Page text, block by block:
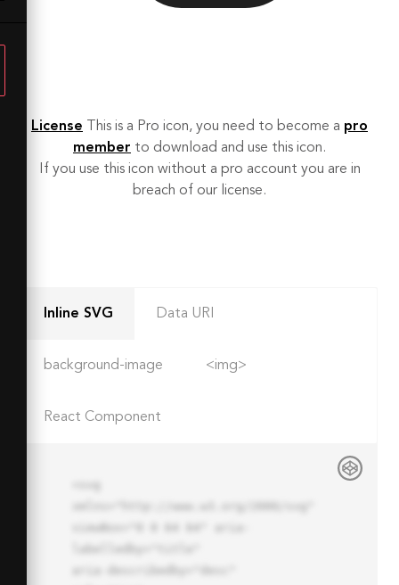
License This is a Pro icon, you need to become a pro
member to download and use this icon.
If you use this icon without a pro account you are in
breach of our license.
Inline SVG Data URI
background-image <img>
React Component